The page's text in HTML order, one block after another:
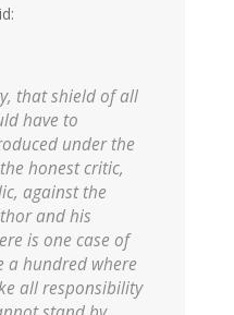
that shield of all
have to
under the
honest critic,
against the
and his
is one case of
a hundred where
all responsibility